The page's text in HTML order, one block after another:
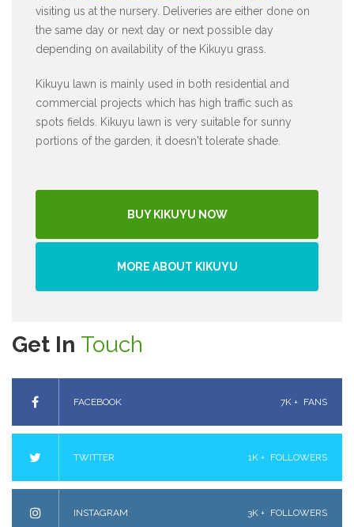
visiting us at the nursery. Deliveries are either done on
the same day or next day or next possible day
depending on availability of the Kikuyu grass.
Kikuyu lawn is mainly used in both residential and
commercial projects which has high traffic such as
spots fields. Kikuyu lawn is very suitable for sunny
portions of the garden, it doesn't tolerate shade.
BUY KIKUYU NOW
MORE ABOUT KIKUYU
Get In Touch
FACEBOOK 7K + FANS
TWITTER 1K + FOLLOWERS
INSTAGRAM 3K + FOLLOWERS